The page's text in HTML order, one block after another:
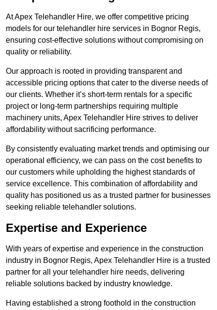
At Apex Telehandler Hire, we offer competitive pricing
models for our telehandler hire services in Bognor Regis,
ensuring cost-effective solutions without compromising on
quality or reliability.
Our approach is rooted in providing transparent and
accessible pricing options that cater to the diverse needs of
our clients. Whether it’s short-term rentals for a specific
project or long-term partnerships requiring multiple
machinery units, Apex Telehandler Hire strives to deliver
affordability without sacrificing performance.
By consistently evaluating market trends and optimising our
operational efficiency, we can pass on the cost benefits to
our customers while upholding the highest standards of
service excellence. This combination of affordability and
quality has positioned us as a trusted partner for businesses
seeking reliable telehandler solutions.
Expertise and Experience
With years of expertise and experience in the construction
industry in Bognor Regis, Apex Telehandler Hire is a trusted
partner for all your telehandler hire needs, delivering
reliable solutions backed by industry knowledge.
Having established a strong foothold in the construction